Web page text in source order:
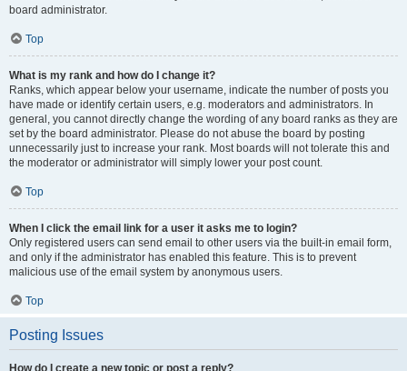
board administrator.
Top
What is my rank and how do I change it?
Ranks, which appear below your username, indicate the number of posts you
have made or identify certain users, e.g. moderators and administrators. In
general, you cannot directly change the wording of any board ranks as they are
set by the board administrator. Please do not abuse the board by posting
unnecessarily just to increase your rank. Most boards will not tolerate this and
the moderator or administrator will simply lower your post count.
Top
When I click the email link for a user it asks me to login?
Only registered users can send email to other users via the built-in email form,
and only if the administrator has enabled this feature. This is to prevent
malicious use of the email system by anonymous users.
Top
Posting Issues
How do I create a new topic or post a reply?